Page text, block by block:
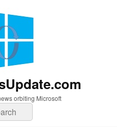
orbiting Microsoft